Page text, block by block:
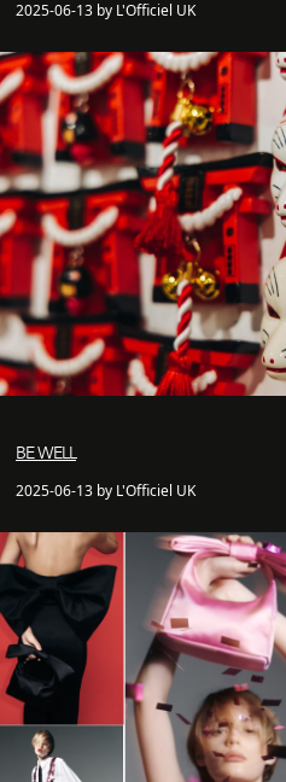
2025-06-13 by L'Officiel UK
BE WELL
2025-06-13 by L'Officiel UK